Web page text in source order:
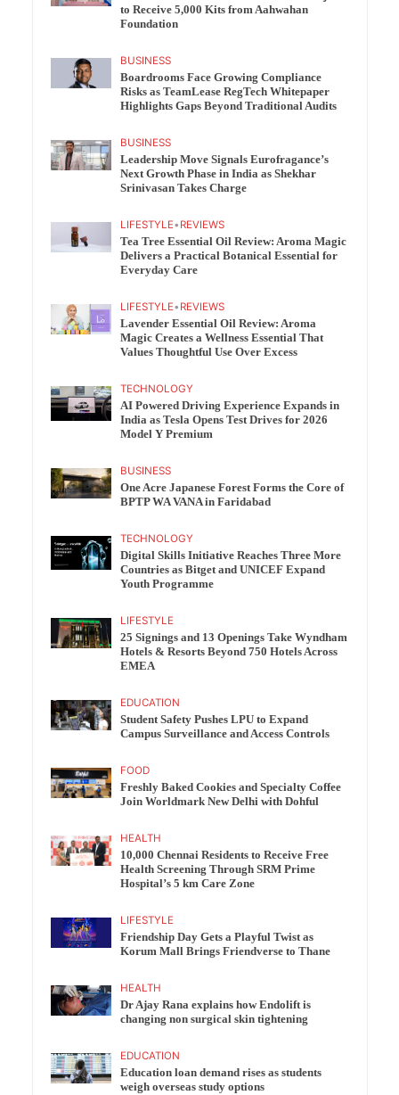
to Receive 5,000 Kits from Aahwahan
Foundation
BUSINESS
Boardrooms Face Growing Compliance
Risks as TeamLease RegTech Whitepaper
Highlights Gaps Beyond Traditional Audits
BUSINESS
Leadership Move Signals Eurofragance’s
Next Growth Phase in India as Shekhar
Srinivasan Takes Charge
LIFESTYLE• REVIEWS
Tea Tree Essential Oil Review: Aroma Magic
Delivers a Practical Botanical Essential for
Everyday Care
LIFESTYLE• REVIEWS
Lavender Essential Oil Review: Aroma
Magic Creates a Wellness Essential That
Values Thoughtful Use Over Excess
TECHNOLOGY
AI Powered Driving Experience Expands in
India as Tesla Opens Test Drives for 2026
Model Y Premium
BUSINESS
One Acre Japanese Forest Forms the Core of
BPTP WA VANA in Faridabad
TECHNOLOGY
Digital Skills Initiative Reaches Three More
Countries as Bitget and UNICEF Expand
Youth Programme
LIFESTYLE
25 Signings and 13 Openings Take Wyndham
Hotels & Resorts Beyond 750 Hotels Across
EMEA
EDUCATION
Student Safety Pushes LPU to Expand
Campus Surveillance and Access Controls
FOOD
Freshly Baked Cookies and Specialty Coffee
Join Worldmark New Delhi with Dohful
HEALTH
10,000 Chennai Residents to Receive Free
Health Screening Through SRM Prime
Hospital’s 5 km Care Zone
LIFESTYLE
Friendship Day Gets a Playful Twist as
Korum Mall Brings Friendverse to Thane
HEALTH
Dr Ajay Rana explains how Endolift is
changing non surgical skin tightening
EDUCATION
Education loan demand rises as students
weigh overseas study options